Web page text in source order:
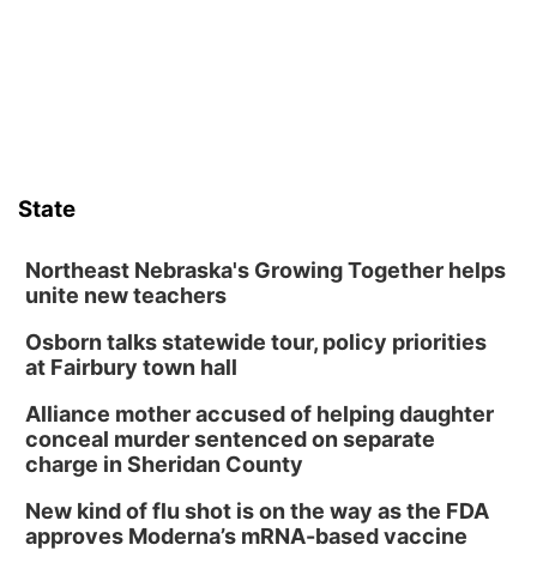
State
Northeast Nebraska's Growing Together helps
unite new teachers
Osborn talks statewide tour, policy priorities
at Fairbury town hall
Alliance mother accused of helping daughter
conceal murder sentenced on separate
charge in Sheridan County
New kind of flu shot is on the way as the FDA
approves Moderna’s mRNA-based vaccine